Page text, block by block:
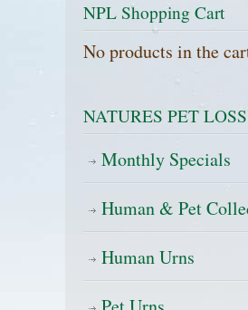
NPL Shopping Cart
No products in the
NATURES PET
Monthly Specials
Human & Pet
Human Urns